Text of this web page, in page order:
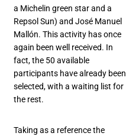
a Michelin green star and a
Repsol Sun) and José Manuel
Mallón. This activity has once
again been well received. In
fact, the 50 available
participants have already been
selected, with a waiting list for
the rest.
Taking as a reference the